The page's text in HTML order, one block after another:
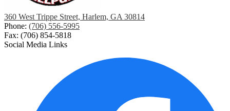
360 West Trippe Street, Harlem, GA 30814
Phone: (706) 556-5995
Fax: (706) 854-5818
Social Media Links